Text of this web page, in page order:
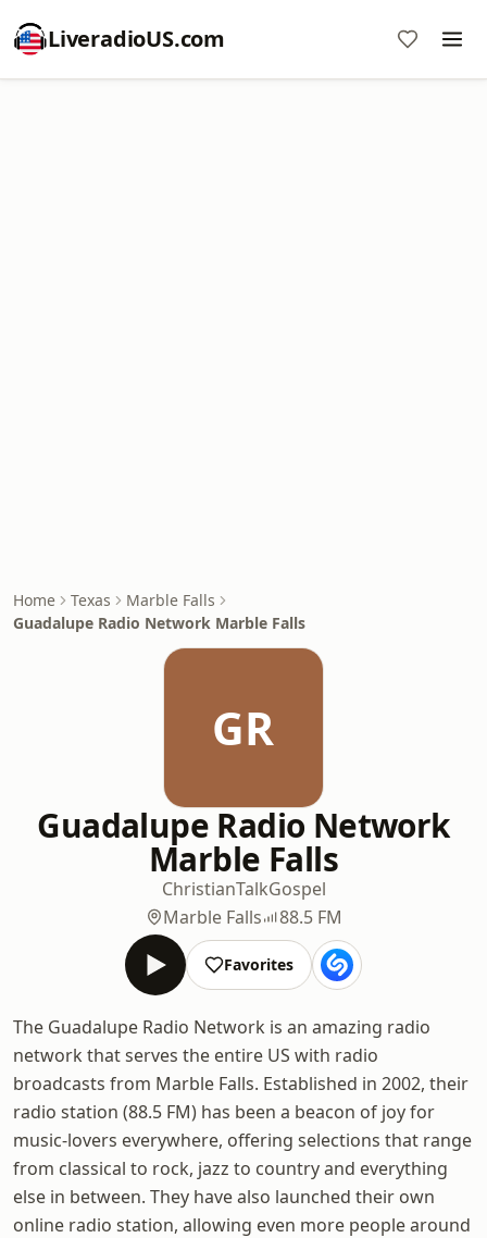
LiveradioUS.com
Home Texas
Marble Falls
Guadalupe Radio Network Marble Falls
GR
Guadalupe Radio Network
Marble Falls
ChristianTalkGospel
Marble Falls
88.5 FM
Favorites
The Guadalupe Radio Network is an amazing radio
network that serves the entire US with radio
broadcasts from Marble Falls. Established in 2002, their
radio station (88.5 FM) has been a beacon of joy for
music-lovers everywhere, offering selections that range
from classical to rock, jazz to country and everything
else in between. They have also launched their own
online radio station, allowing even more people around